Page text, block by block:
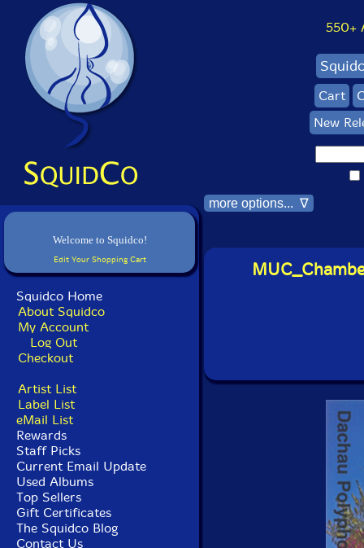
Welcome to Squidco!
Edit Your Shopping Cart
Squidco Home
About Squidco
My Account
Log Out
Checkout
Artist List
Label List
eMail List
Rewards
Staff Picks
Current Email Update
Used Albums
Top Sellers
Gift Certificates
The Squidco Blog
Contact Us
550+
Cart
New
more options... ∇